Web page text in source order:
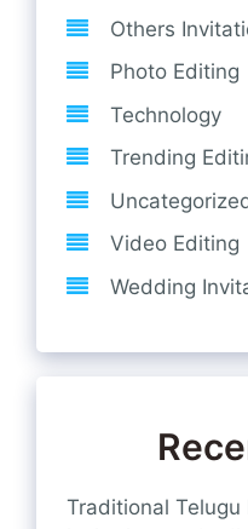
Others
Photo Editing
Technology
Trending
Video Editing
Wedding
Traditional